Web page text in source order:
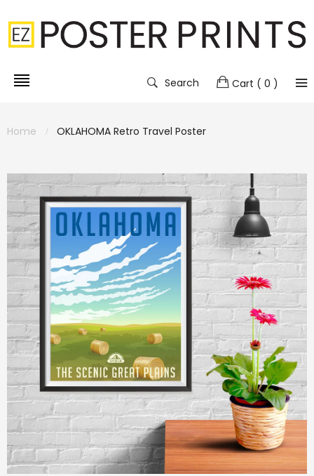
Search Cart ( 0 )
Home OKLAHOMA Retro Travel Poster